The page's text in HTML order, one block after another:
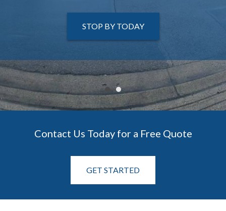
STOP BY TODAY
STOP BY TODAY
Contact Us Today for a Free Quote
GET STARTED